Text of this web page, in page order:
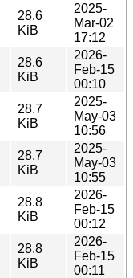
28.6
KiB
2025-
Mar-02
17:12
28.6
KiB
2026-
Feb-15
00:10
28.7
KiB
2025-
May-03
10:56
28.7
KiB
2025-
May-03
10:55
28.8
KiB
2026-
Feb-15
00:12
28.8
KiB
2026-
Feb-15
00:11